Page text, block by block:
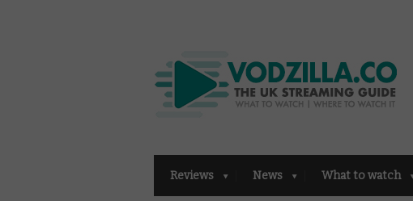
Reviews News What to watch